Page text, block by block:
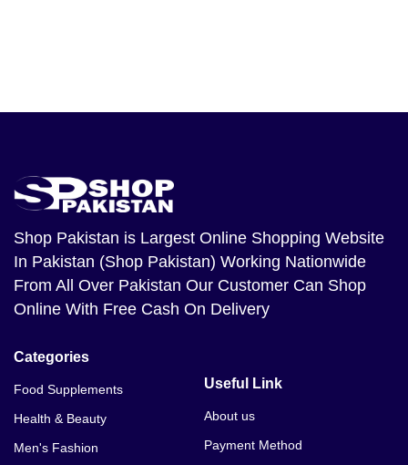
Shop Pakistan is Largest Online Shopping Website
In Pakistan (Shop Pakistan) Working Nationwide
From All Over Pakistan Our Customer Can Shop
Online With Free Cash On Delivery
Categories
Food Supplements
Health & Beauty
Men's Fashion
Useful Link
About us
Payment Method